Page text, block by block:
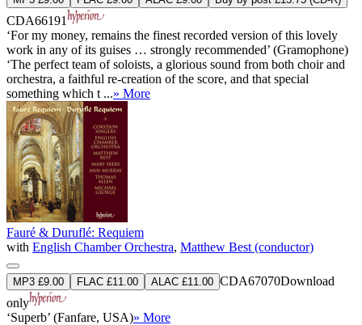
CDA66191
‘For my money, remains the finest recorded version of this lovely
work in any of its guises … strongly recommended’ (Gramophone)
‘The perfect team of soloists, a glorious sound from both choir and
orchestra, a faithful re-creation of the score, and that special
something which t ...» More
Fauré & Duruflé: Requiem
with English Chamber Orchestra, Matthew Best (conductor)
MP3 £9.00 FLAC £11.00 ALAC £11.00 CDA67070Download
only
‘Superb’ (Fanfare, USA)» More